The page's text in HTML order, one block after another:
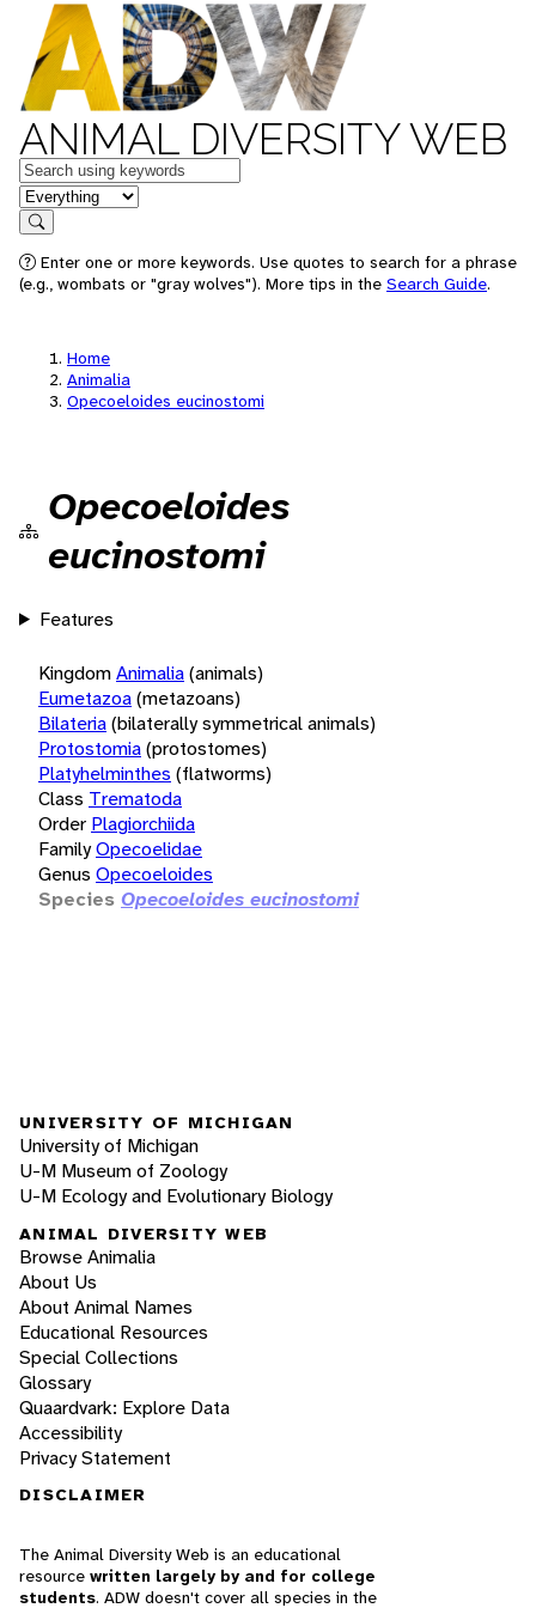
ANIMAL DIVERSITY WEB
Keywords
in feature
Search
Enter one or more keywords. Use quotes to search for a phrase
(e.g., wombats or "gray wolves"). More tips in the Search Guide.
Home
Animalia
Opecoeloides eucinostomi
Opecoeloides
eucinostomi
Features
KingdomAnimalia(animals)
Eumetazoa(metazoans)
Bilateria(bilaterally symmetrical animals)
Protostomia(protostomes)
Platyhelminthes (flatworms)
Class Trematoda
Order Plagiorchiida
FamilyOpecoelidae
Genus Opecoeloides
Species Opecoeloides eucinostomi
UNIVERSITY OF MICHIGAN
University of Michigan
U-M Museum of Zoology
U-M Ecology and Evolutionary Biology
ANIMAL DIVERSITY WEB
Browse Animalia
About Us
About Animal Names
Educational Resources
Special Collections
Glossary
Quaardvark: Explore Data
Accessibility
Privacy Statement
DISCLAIMER
The Animal Diversity Web is an educational
resource written largely by and for college
students. ADW doesn't cover all species in the